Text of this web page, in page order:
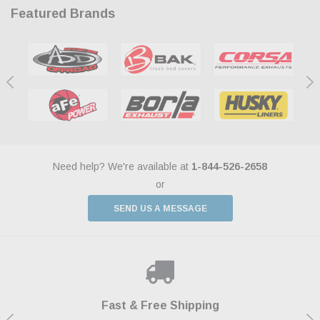
Featured Brands
Need help? We're available at 1-844-526-2658
or
SEND US A MESSAGE
Fast & Free Shipping
Payments Made Easy
Shop With Confidence
We Support Our Troops